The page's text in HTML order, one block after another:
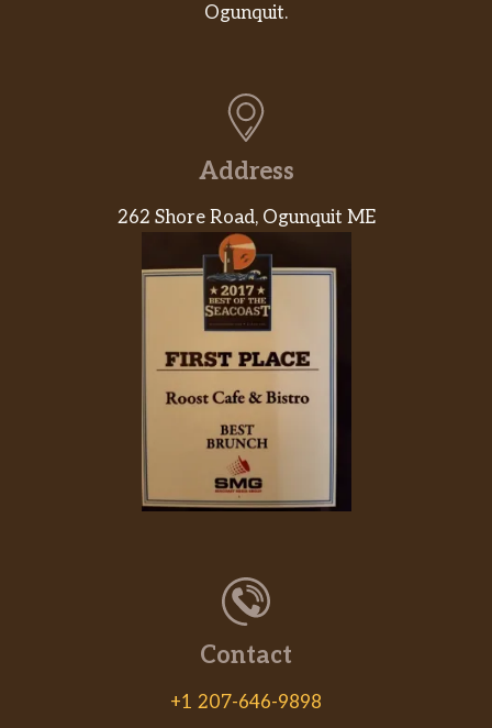
Ogunquit.
Address
262 Shore Road, Ogunquit ME
Contact
+1 207-646-9898